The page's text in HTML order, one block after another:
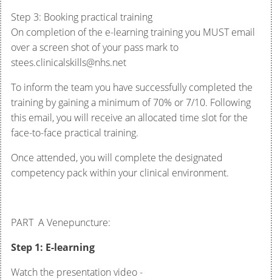
Step 3: Booking practical training
On completion of the e-learning training you MUST email
over a screen shot of your pass mark to
stees.clinicalskills@nhs.net
To inform the team you have successfully completed the
training by gaining a minimum of 70% or 7/10. Following
this email, you will receive an allocated time slot for the
face-to-face practical training.
Once attended, you will complete the designated
competency pack within your clinical environment.
PART A Venepuncture:
Step 1: E-learning
Watch the presentation video -